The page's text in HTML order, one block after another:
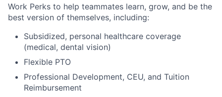
Work Perks to help teammates learn, grow, and be the
best version of themselves, including:
Subsidized, personal healthcare coverage
(medical, dental vision)
Flexible PTO
Professional Development, CEU, and Tuition
Reimbursement